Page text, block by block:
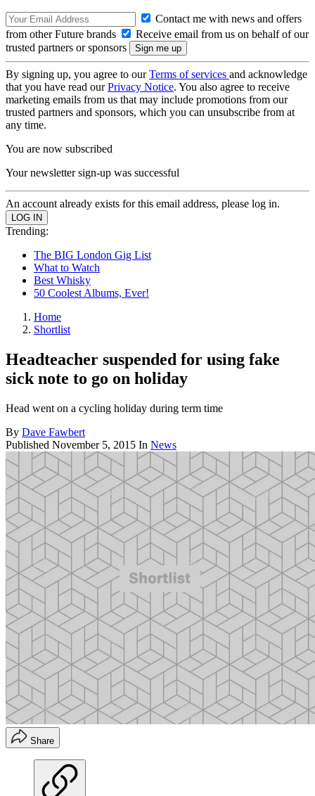
Contact me with news and offers
from other Future brands
Receive email from us on behalf of our
trusted partners or sponsors
By signing up, you agree to ourTerms of services and acknowledge
that you have read ourPrivacy Notice. You also agree to receive
marketing emails from us that may include promotions from our
trusted partners and sponsors, which you can unsubscribe from at
any time.
You are now subscribed
Your newsletter sign-up was successful
An account already exists for this email address, please log in.
Trending:
The BIG London Gig List
What to Watch
Best Whisky
50 Coolest Albums, Ever!
Home
Shortlist
Headteacher suspended for using fake
sick note to go on holiday
Head went on a cycling holiday during term time
By Dave Fawbert
Published November 5, 2015 In News
Share